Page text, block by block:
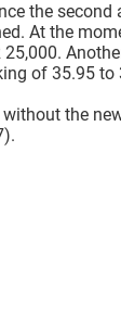
the second
At the
25,000.
of 35.95 to
the